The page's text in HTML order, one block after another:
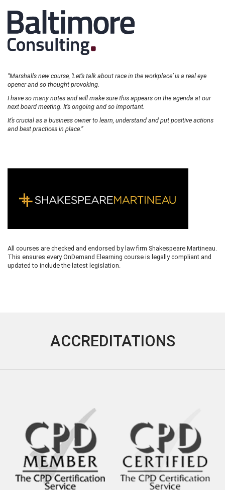
“Marshalls new course, ‘Let’s talk about race in the workplace’ is a real eye
opener and so thought provoking.
I have so many notes and will make sure this appears on the agenda at our
next board meeting. It’s ongoing and so important.
It’s crucial as a business owner to learn, understand and put positive actions
and best practices in place.”
All courses are checked and endorsed by law firm Shakespeare Martineau.
This ensures every OnDemand Elearning course is legally compliant and
updated to include the latest legislation.
ACCREDITATIONS